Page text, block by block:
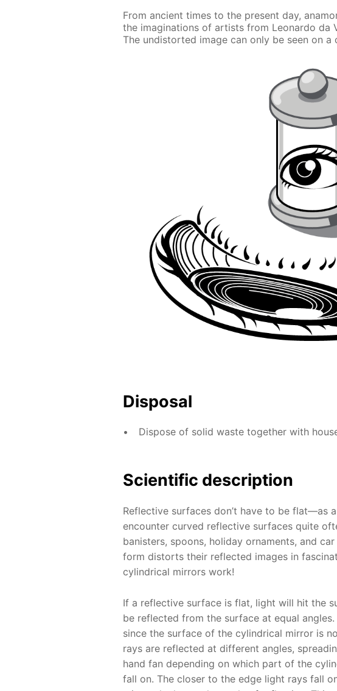
From ancient times to the present day,
the imaginations of artists from Leonardo da
The undistorted image can only be seen on
Disposal
Dispose of solid waste together with
Scientific description
Reflective surfaces don’t have to be flat—as
encounter curved reflective surfaces quite
banisters, spoons, holiday ornaments, and
form distorts their reflected images in
cylindrical mirrors work!
If a reflective surface is flat, light will hit the
be reflected from the surface at equal angles.
since the surface of the cylindrical mirror is
rays are reflected at different angles,
hand fan depending on which part of the
fall on. The closer to the edge light rays fall